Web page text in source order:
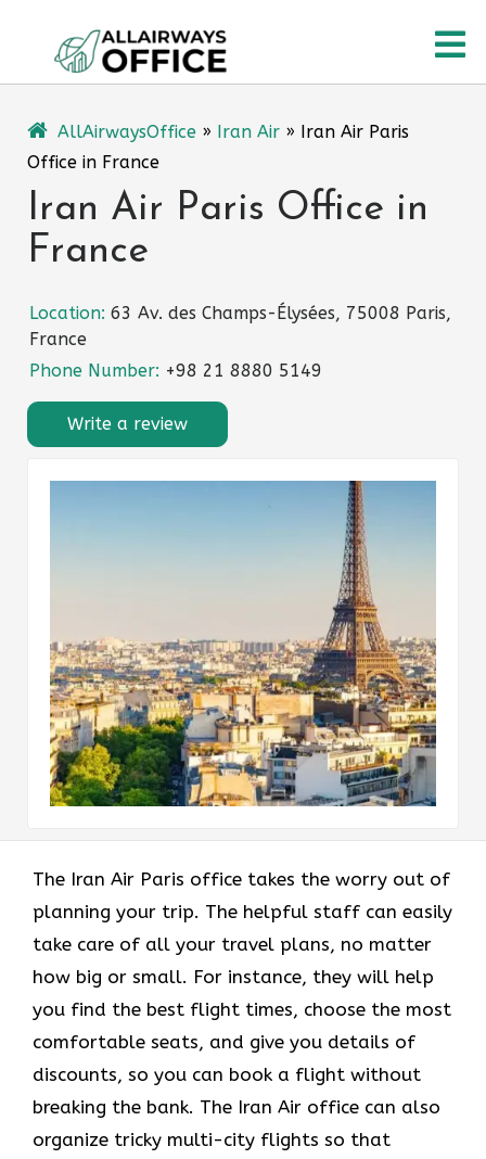
content
AllAirwaysOffice » Iran Air »
Iran Air Paris
Office in France
Iran Air Paris Office in
France
Location: 63 Av. des Champs-Élysées, 75008 Paris,
France
Phone Number: +98 21 8880 5149
Write a review
The Iran Air Paris office takes the worry out of
planning your trip. The helpful staff can easily
take care of all your travel plans, no matter
how big or small. For instance, they will help
you find the best flight times, choose the most
comfortable seats, and give you details of
discounts, so you can book a flight without
breaking the bank. The Iran Air office can also
organize tricky multi-city flights so that